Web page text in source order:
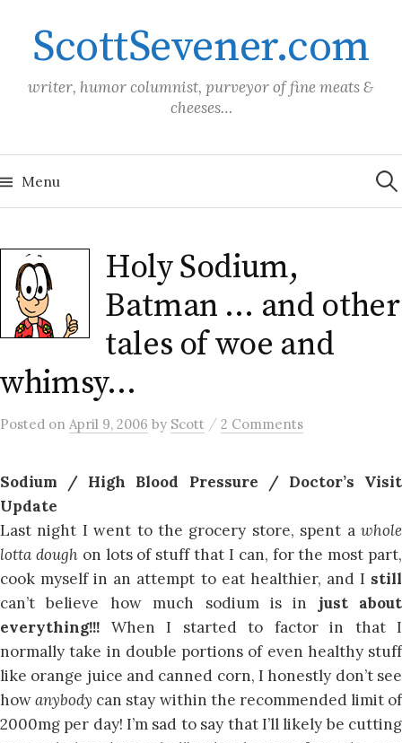
contentScottSevener.com
writer, humor columnist, purveyor of fine meats &
cheeses…
Menu for:
Holy Sodium,
Batman … and other
tales of woe and
whimsy…
Posted on April 9, 2006 by Scott / 2 Comments
Sodium / High Blood Pressure / Doctor’s Visit
Update
Last night I went to the grocery store, spent a whole
lotta doughon lots of stuff that I can, for the most part,
cook myself in an attempt to eat healthier, and I still
can’t believe how much sodium is in just about
everything!!! When I started to factor in that I
normally take in double portions of even healthy stuff
like orange juice and canned corn, I honestly don’t see
howanybody can stay within the recommended limit of
2000mg per day! I’m sad to say that I’ll likely be cutting